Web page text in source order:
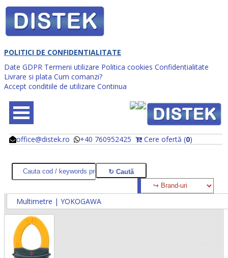
POLITICI DE CONFIDENTIALITATE
Date GDPR Termeni utilizare Politica cookies Confidentialitate
Livrare si plata Cum comanzi?
Accept conditiile de utilizare Continua
office@distek.ro +40 760952425 Cere ofertă (0)
@
@
Multimetre | YOKOGAWA